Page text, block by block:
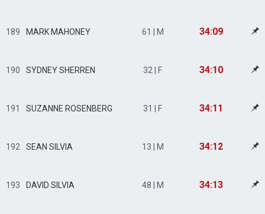
189 MARK MAHONEY 61 | M 34:09
190 SYDNEY SHERREN 32 | F 34:10
191 SUZANNE ROSENBERG 31 | F 34:11
192 SEAN SILVIA 13 | M 34:12
193 DAVID SILVIA 48 | M 34:13